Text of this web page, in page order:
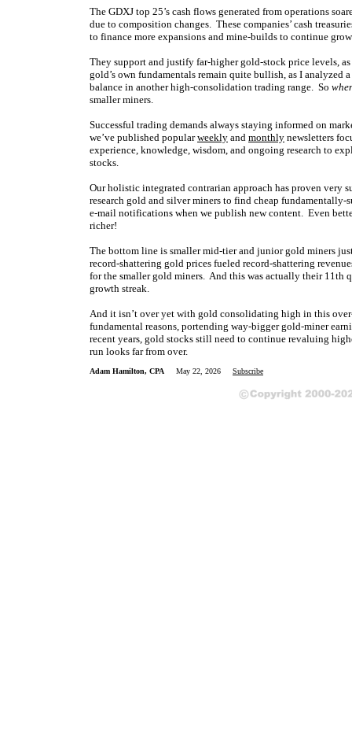
The GDXJ top 25’s cash flows generated from operations
due to composition changes. These companies’ cash
to finance more expansions and mine-builds to continue
They support and justify far-higher gold-stock price levels,
gold’s own fundamentals remain quite bullish, as I analyzed
balance in another high-consolidation trading range. So
smaller miners.
Successful trading demands always staying informed on
we’ve published popularweekly and monthly newsletters
experience, knowledge, wisdom, and ongoing research to
stocks.
Our holistic integrated contrarian approach has proven very
research gold and silver miners to find cheap
e-mail notifications when we publish new content. Even
richer!
The bottom line is smaller mid-tier and junior gold miners
record-shattering gold prices fueled record-shattering
for the smaller gold miners. And this was actually their 11th
growth streak.
And it isn’t over yet with gold consolidating high in this
fundamental reasons, portending way-bigger gold-miner
recent years, gold stocks still need to continue revaluing
run looks far from over.
Adam Hamilton, CPA May 22, 2026 Subscribe